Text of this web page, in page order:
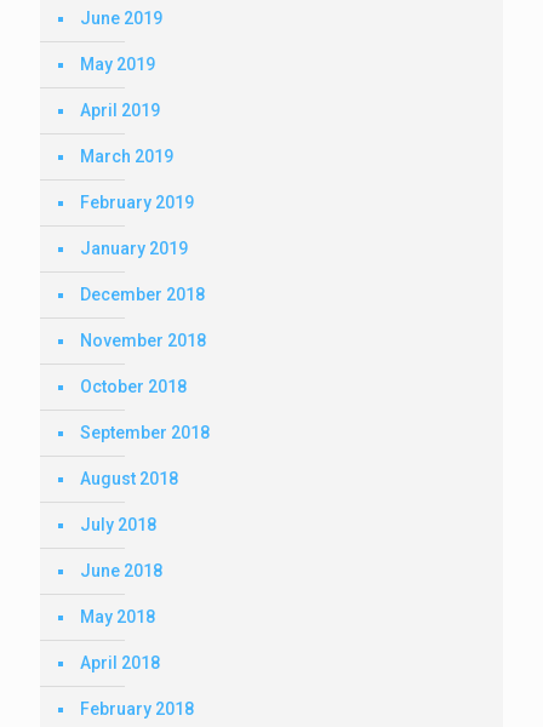
June 2019
May 2019
April 2019
March 2019
February 2019
January 2019
December 2018
November 2018
October 2018
September 2018
August 2018
July 2018
June 2018
May 2018
April 2018
February 2018